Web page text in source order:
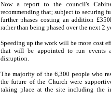
Now a report to the council's
recommending that; subject to securing
further phases costing an addition
rather than being phased over the next 2
Speeding up the work will be more cost
that will be appointed to run events
disruption.
The majority of the 6,300 people who
the future of the Church were
taking place at the site including the